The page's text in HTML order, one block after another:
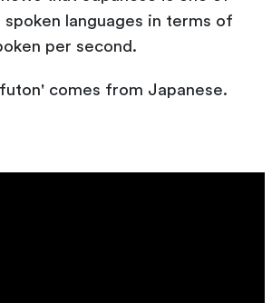
languages in terms of
per second.
comes from Japanese.